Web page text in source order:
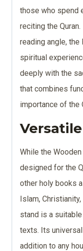
those who spend
reciting the
reading angle, the
spiritual
deeply with the
that combines
importance of the
While the
designed for the
other holy books
Islam,
stand is a
texts. Its
addition to any